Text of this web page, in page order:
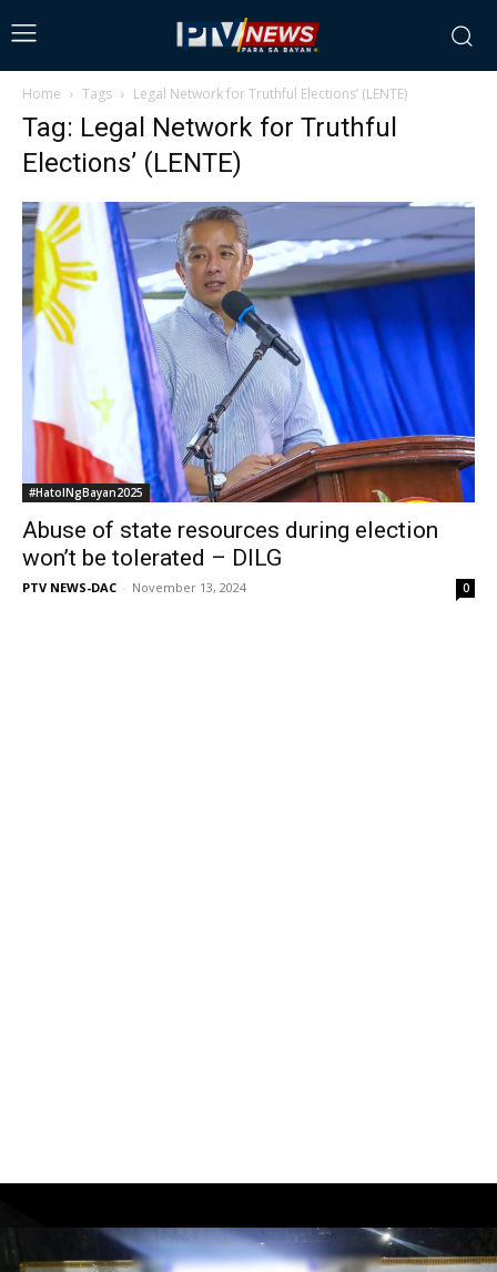
Home Tags Legal Network for Truthful Elections’ (LENTE)
Tag: Legal Network for Truthful
Elections’ (LENTE)
#HatolNgBayan2025
Abuse of state resources during election
won’t be tolerated – DILG
PTV NEWS-DAC - November 13, 2024 0